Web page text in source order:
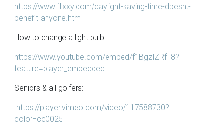
https://www.flixxy.com/daylight-saving-time-doesnt-
benefit-anyone.htm
How to change a light bulb:
https://www.youtube.com/embed/f1BgzIZRfT8?
feature=player_embedded
Seniors & all golfers:
https://player.vimeo.com/video/117588730?
color=cc0025